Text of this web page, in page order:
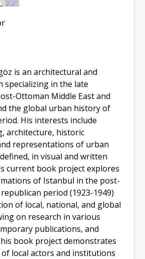
is an architectural and
specializing in the late
Ottoman Middle East and
the global urban history of
His interests include
architecture, historic
representations of urban
in visual and written
current book project explores
of Istanbul in the post-
period (1923-1949)
of local, national, and global
on research in various
publications, and
book project demonstrates
local actors and institutions